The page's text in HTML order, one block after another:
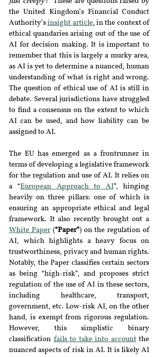
the United Kingdom’s Financial Conduct
Authority’s insight article, in the context of
ethical quandaries arising out of the use of
AI for decision making. It is important to
remember that this is largely a murky area,
as AI is yet to determine a nuanced, human
understanding of what is right and wrong.
The question of ethical use of AI is still in
debate. Several jurisdictions have struggled
to find a consensus on the extent to which
AI can be used, and how liability can be
assigned to AI.
The EU has emerged as a frontrunner in
terms of developing a legislative framework
for the regulation and use of AI. It relies on
a “European Approach to AI”, hinging
heavily on three pillars: one of which is
ensuring an appropriate ethical and legal
White Paper (“Paper”) on the regulation of
AI, which highlights a heavy focus on
trustworthiness, privacy and human rights.
Notably, the Paper classifies certain sectors
as being “high-risk”, and proposes strict
regulation of the use of AI in these sectors,
including healthcare, transport,
government, etc. Low-risk AI, on the other
hand, is exempt from rigorous regulation.
However, this simplistic binary
classification fails to take into account the
nuanced aspects of risk in AI. It is likely AI